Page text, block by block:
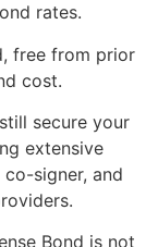
rates.
free from prior
cost.
secure your
extensive
signer, and
Bond is not